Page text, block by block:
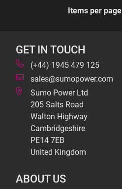
Items per page
GET IN TOUCH
(+44) 1945 479 125
sales@sumopower.com
Sumo Power Ltd
205 Salts Road
Walton Highway
Cambridgeshire
PE14 7EB
United Kingdom
ABOUT US